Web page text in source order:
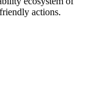
actions.